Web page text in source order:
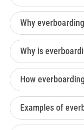
Why
Why is
How
Examples of